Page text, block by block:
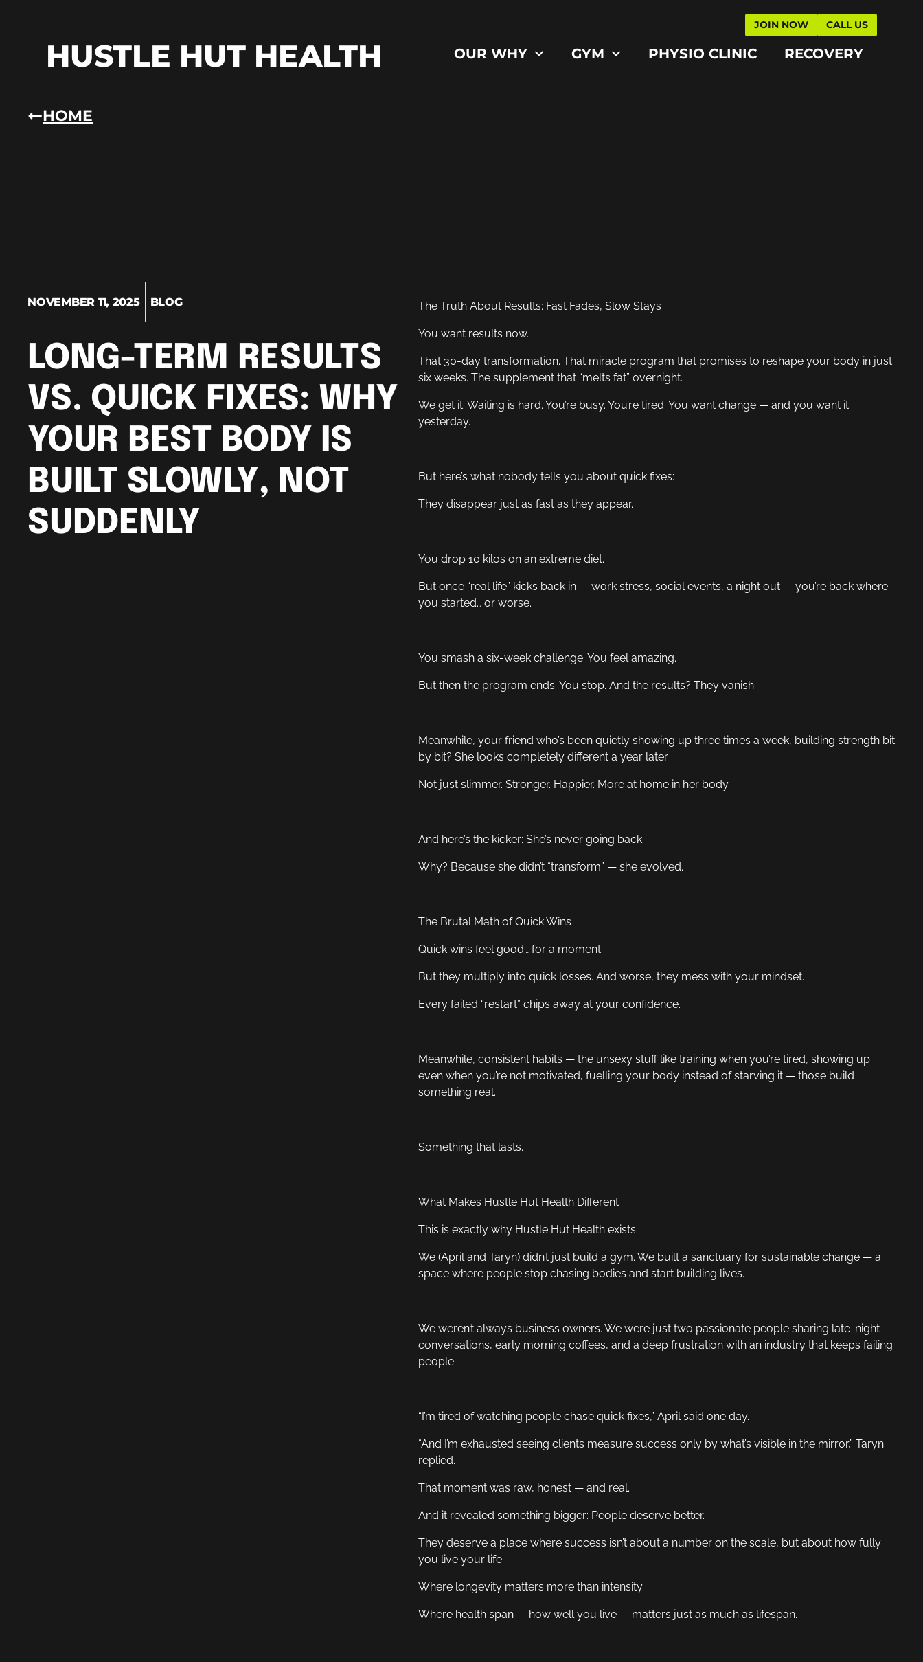
JOIN NOW CALL US
HUSTLE HUT HEALTH OUR WHY GYM PHYSIO CLINIC RECOVERY
HOME
NOVEMBER 11, 2025 BLOG
LONG-TERM RESULTS
VS. QUICK FIXES: WHY
YOUR BEST BODY IS
BUILT SLOWLY, NOT
SUDDENLY
The Truth About Results: Fast Fades, Slow Stays
You want results now.
That 30-day transformation. That miracle program that promises to reshape your body in just
six weeks. The supplement that “melts fat” overnight.
We get it. Waiting is hard. You’re busy. You’re tired. You want change — and you want it
yesterday.
But here’s what nobody tells you about quick fixes:
They disappear just as fast as they appear.
You drop 10 kilos on an extreme diet.
But once “real life” kicks back in — work stress, social events, a night out — you’re back where
you started… or worse.
You smash a six-week challenge. You feel amazing.
But then the program ends. You stop. And the results? They vanish.
Meanwhile, your friend who’s been quietly showing up three times a week, building strength bit
by bit? She looks completely different a year later.
Not just slimmer. Stronger. Happier. More at home in her body.
And here’s the kicker: She’s never going back.
Why? Because she didn’t “transform” — she evolved.
The Brutal Math of Quick Wins
Quick wins feel good… for a moment.
But they multiply into quick losses. And worse, they mess with your mindset.
Every failed “restart” chips away at your confidence.
Meanwhile, consistent habits — the unsexy stuff like training when you’re tired, showing up
even when you’re not motivated, fuelling your body instead of starving it — those build
something real.
Something that lasts.
What Makes Hustle Hut Health Different
This is exactly why Hustle Hut Health exists.
We (April and Taryn) didn’t just build a gym. We built a sanctuary for sustainable change — a
space where people stop chasing bodies and start building lives.
We weren’t always business owners. We were just two passionate people sharing late-night
conversations, early morning coffees, and a deep frustration with an industry that keeps failing
people.
“I’m tired of watching people chase quick fixes,” April said one day.
“And I’m exhausted seeing clients measure success only by what’s visible in the mirror,” Taryn
replied.
That moment was raw, honest — and real.
And it revealed something bigger: People deserve better.
They deserve a place where success isn’t about a number on the scale, but about how fully
you live your life.
Where longevity matters more than intensity.
Where health span — how well you live — matters just as much as lifespan.